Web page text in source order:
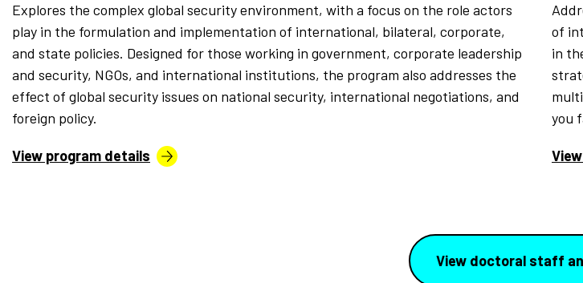
Explores the complex global security environment, with a focus on the role actors
play in the formulation and implementation of international, bilateral, corporate,
and state policies. Designed for those working in government, corporate leadership
and security, NGOs, and international institutions, the program also addresses the
effect of global security issues on national security, international negotiations, and
foreign policy.
View program details
of
in
you
View doctoral staff